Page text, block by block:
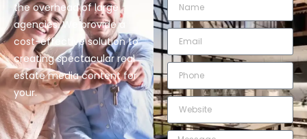
the overhead of large
agencies. We provide a
cost-effective solution to
creating spectacular real
estate media content for
your.